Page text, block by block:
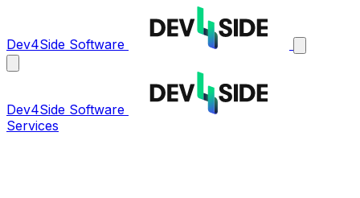
Dev4Side Software
Dev4Side Software
Services